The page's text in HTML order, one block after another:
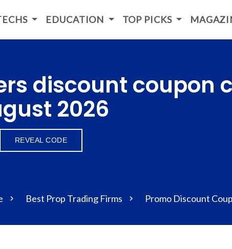
EDUCATION TOP PICKS
discount coupon
2026
REVEAL CODE
Best Prop Trading Firms Promo Discount